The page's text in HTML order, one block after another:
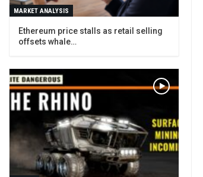
MARKET ANALYSIS
Ethereum price stalls as retail selling
offsets whale…